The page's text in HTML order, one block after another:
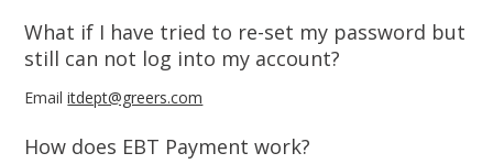
What if I have tried to re-set my password but
still can not log into my account?
Emailitdept@greers.com
How does EBT Payment work?